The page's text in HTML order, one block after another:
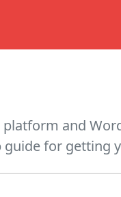
and
guide for getting